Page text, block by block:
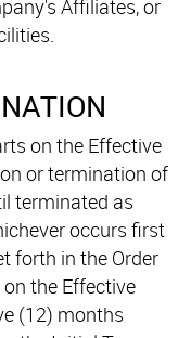
Affiliates, or
on the Effective
or termination of
terminated as
occurs first
forth in the Order
the Effective
(12) months